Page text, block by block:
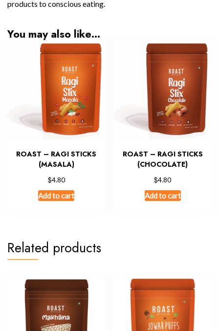
products to conscious eating.
You may also like…
ROAST – RAGI STICKS
(MASALA)
$4.80
Add to cart
ROAST – RAGI STICKS
(CHOCOLATE)
$4.80
Add to cart
Related products